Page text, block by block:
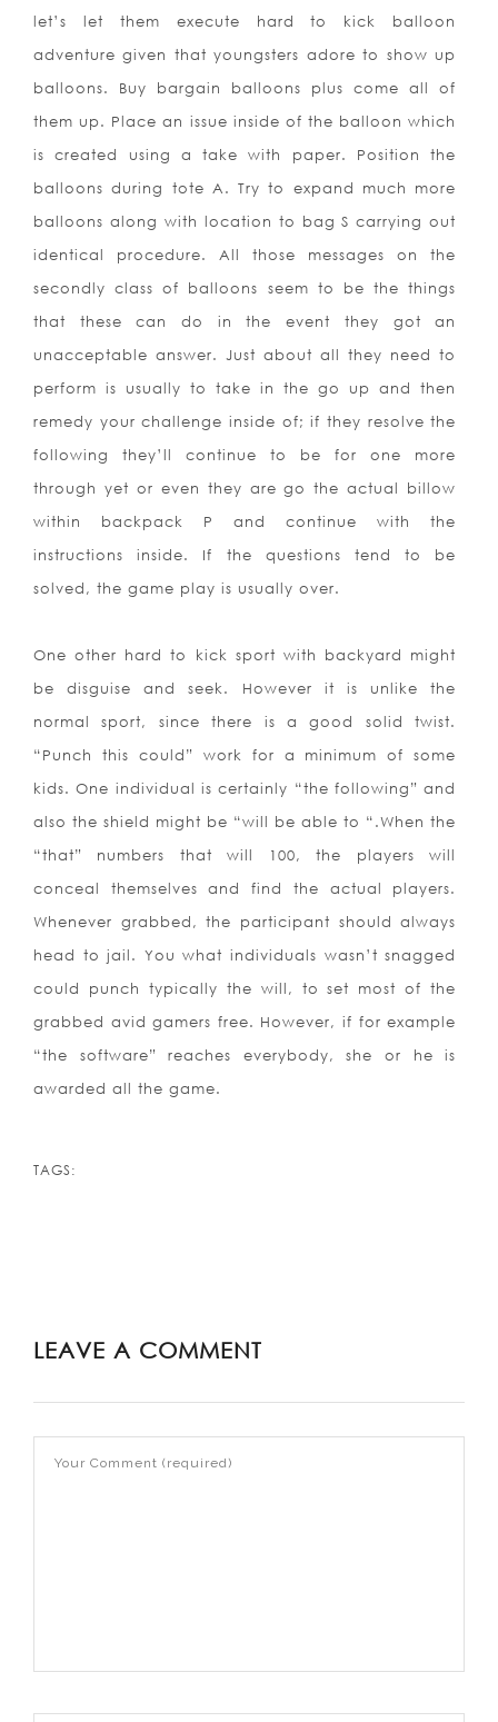
let’s let them execute hard to kick balloon
adventure given that youngsters adore to show up
balloons. Buy bargain balloons plus come all of
them up. Place an issue inside of the balloon which
is created using a take with paper. Position the
balloons during tote A. Try to expand much more
balloons along with location to bag S carrying out
identical procedure. All those messages on the
secondly class of balloons seem to be the things
that these can do in the event they got an
unacceptable answer. Just about all they need to
perform is usually to take in the go up and then
remedy your challenge inside of; if they resolve the
following they’ll continue to be for one more
through yet or even they are go the actual billow
within backpack P and continue with the
instructions inside. If the questions tend to be
solved, the game play is usually over.
One other hard to kick sport with backyard might
be disguise and seek. However it is unlike the
normal sport, since there is a good solid twist.
“Punch this could” work for a minimum of some
kids. One individual is certainly “the following” and
also the shield might be “will be able to “.When the
“that” numbers that will 100, the players will
conceal themselves and find the actual players.
Whenever grabbed, the participant should always
head to jail. You what individuals wasn’t snagged
could punch typically the will, to set most of the
grabbed avid gamers free. However, if for example
“the software” reaches everybody, she or he is
awarded all the game.
TAGS:
LEAVE A COMMENT